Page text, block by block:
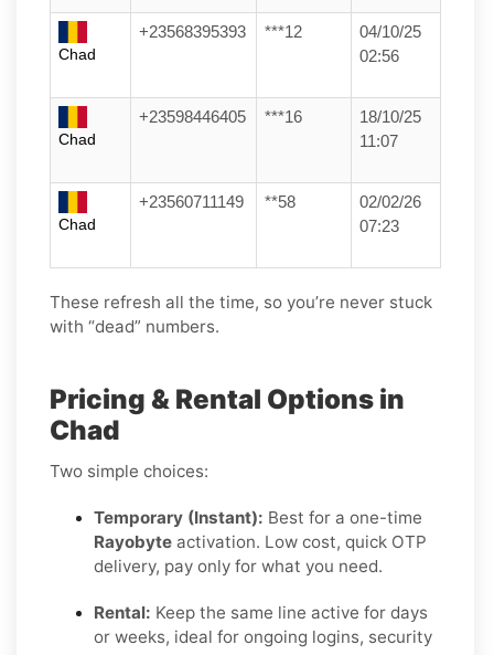
Chad
+23568395393 ***12
04/10/25
02:56
Chad
+23598446405 ***16
18/10/25
11:07
Chad
+23560711149 **58
02/02/26
07:23
These refresh all the time, so you’re never stuck
with “dead” numbers.
Pricing & Rental Options in
Chad
Two simple choices:
Temporary (Instant): Best for a one-time
Rayobyte activation. Low cost, quick OTP
delivery, pay only for what you need.
Rental: Keep the same line active for days
or weeks, ideal for ongoing logins, security